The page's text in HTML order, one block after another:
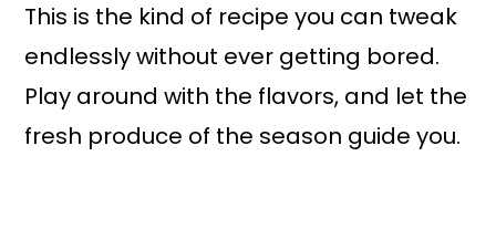
This is the kind of recipe you can tweak
endlessly without ever getting bored.
Play around with the flavors, and let the
fresh produce of the season guide you.